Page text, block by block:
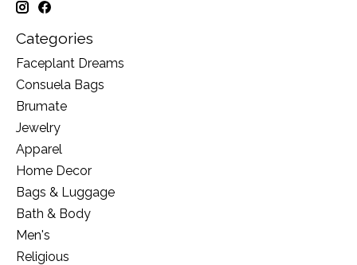
Categories
Faceplant Dreams
Consuela Bags
Brumate
Jewelry
Apparel
Home Decor
Bags & Luggage
Bath & Body
Men's
Religious